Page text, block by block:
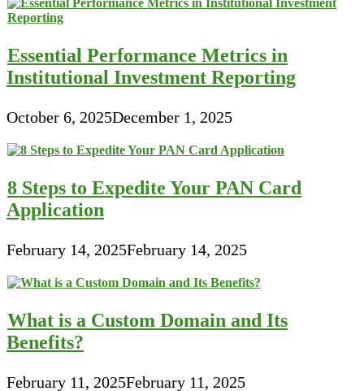
Essential Performance Metrics in
Institutional Investment Reporting
October 6, 2025December 1, 2025
8 Steps to Expedite Your PAN Card
Application
February 14, 2025February 14, 2025
What is a Custom Domain and Its
Benefits?
February 11, 2025February 11, 2025